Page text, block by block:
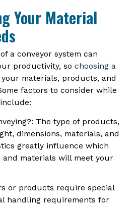
Your Material
a conveyor system can
productivity, so choosing a
materials, products, and
factors to consider while
The type of products,
dimensions, materials, and
greatly influence which
and materials will meet your
or products require special
handling requirements for